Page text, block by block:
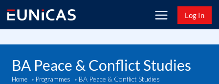
content
Log In
BA Peace & Conflict Studies
Home » Programmes » BA Peace & Conflict Studies